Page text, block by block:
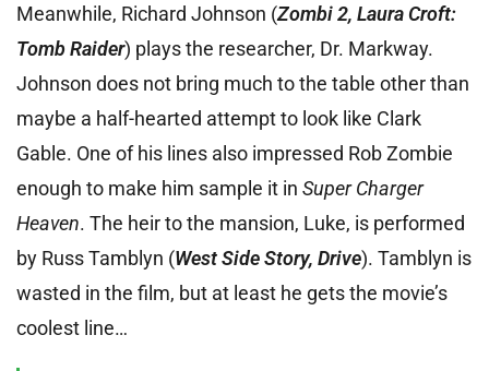
Meanwhile, Richard Johnson (Zombi 2, Laura Croft:
Tomb Raider) plays the researcher, Dr. Markway.
Johnson does not bring much to the table other than
maybe a half-hearted attempt to look like Clark
Gable. One of his lines also impressed Rob Zombie
enough to make him sample it in Super Charger
Heaven. The heir to the mansion, Luke, is performed
by Russ Tamblyn (West Side Story, Drive). Tamblyn is
wasted in the film, but at least he gets the movie’s
coolest line…